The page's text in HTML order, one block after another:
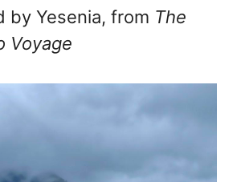
by Yesenia, from The
Voyage